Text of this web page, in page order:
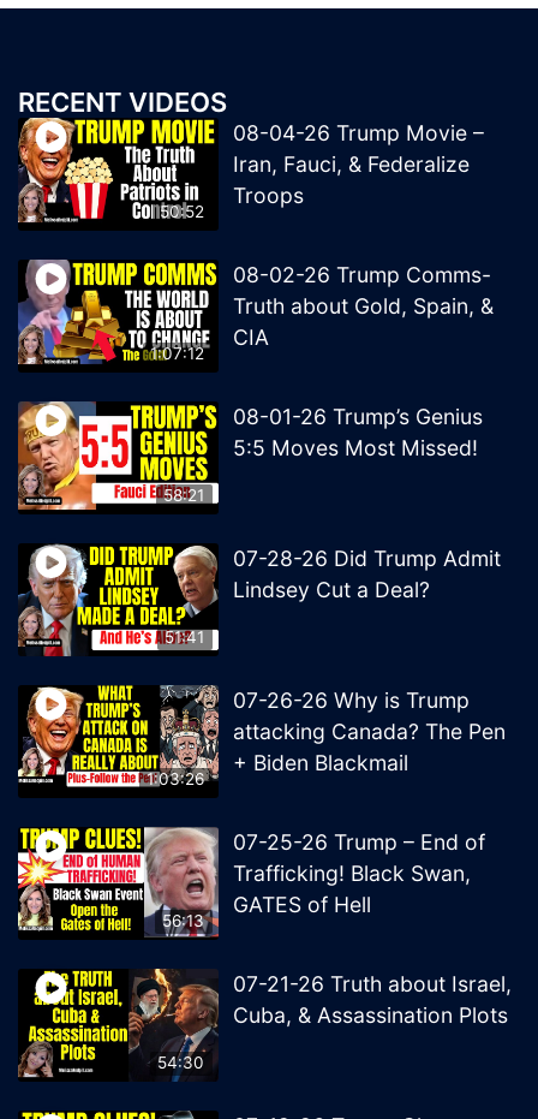
RECENT VIDEOS
50:52
08-04-26 Trump Movie –
Iran, Fauci, & Federalize
Troops
1:07:12
08-02-26 Trump Comms-
Truth about Gold, Spain, &
CIA
58:21
08-01-26 Trump’s Genius
5:5 Moves Most Missed!
51:41
07-28-26 Did Trump Admit
Lindsey Cut a Deal?
1:03:26
07-26-26 Why is Trump
attacking Canada? The Pen
+ Biden Blackmail
56:13
07-25-26 Trump – End of
Trafficking! Black Swan,
GATES of Hell
54:30
07-21-26 Truth about Israel,
Cuba, & Assassination Plots